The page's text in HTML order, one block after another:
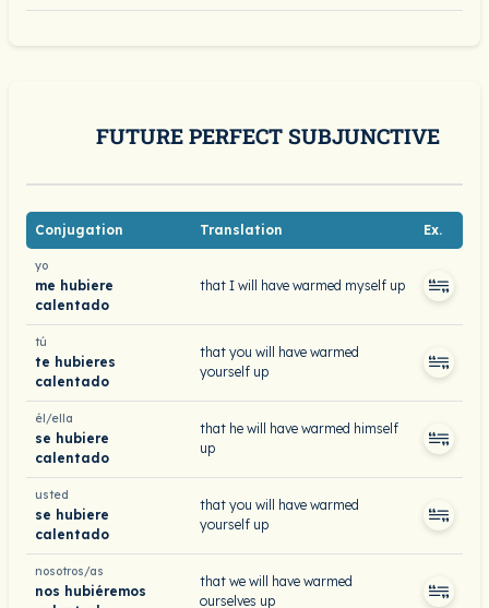
FUTURE PERFECT SUBJUNCTIVE
Conjugation Translation Ex.
yo
me hubiere
calentado
that I will have warmed myself up
tú
te hubieres
calentado
that you will have warmed
yourself up
él/ella
se hubiere
calentado
that he will have warmed himself
up
usted
se hubiere
calentado
that you will have warmed
yourself up
nosotros/as
nos hubiéremos
that we will have warmed
ourselves up